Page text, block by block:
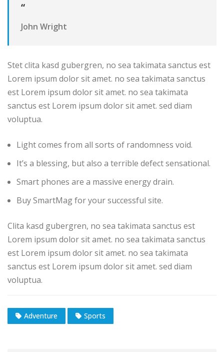
“
John Wright
Stet clita kasd gubergren, no sea takimata sanctus est
Lorem ipsum dolor sit amet. no sea takimata sanctus
est Lorem ipsum dolor sit amet. no sea takimata
sanctus est Lorem ipsum dolor sit amet. sed diam
voluptua.
Light comes from all sorts of randomness void.
It’s a blessing, but also a terrible defect sensational.
Smart phones are a massive energy drain.
Buy SmartMag for your successful site.
Clita kasd gubergren, no sea takimata sanctus est
Lorem ipsum dolor sit amet. no sea takimata sanctus
est Lorem ipsum dolor sit amet. no sea takimata
sanctus est Lorem ipsum dolor sit amet. sed diam
voluptua.
Adventure Sports